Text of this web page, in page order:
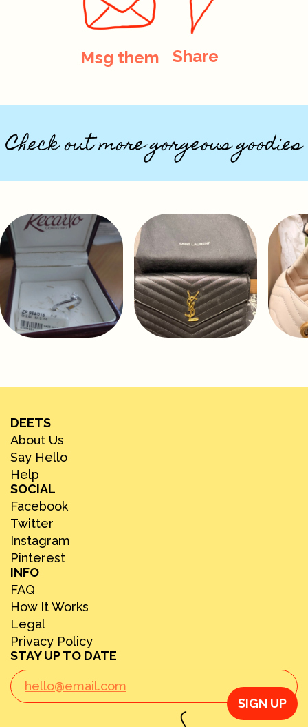
Msg them Share
Check out more gorgeous goodies
DEETS
About Us
Say Hello
Help
SOCIAL
Facebook
Twitter
Instagram
Pinterest
INFO
FAQ
How It Works
Legal
Privacy Policy
STAY UP TO DATE
SIGN UP